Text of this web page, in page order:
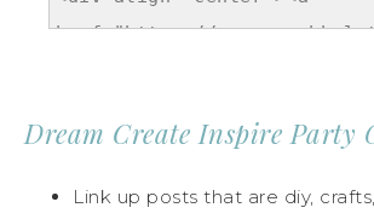
Dream Create Inspire Party
Link up posts that are diy,